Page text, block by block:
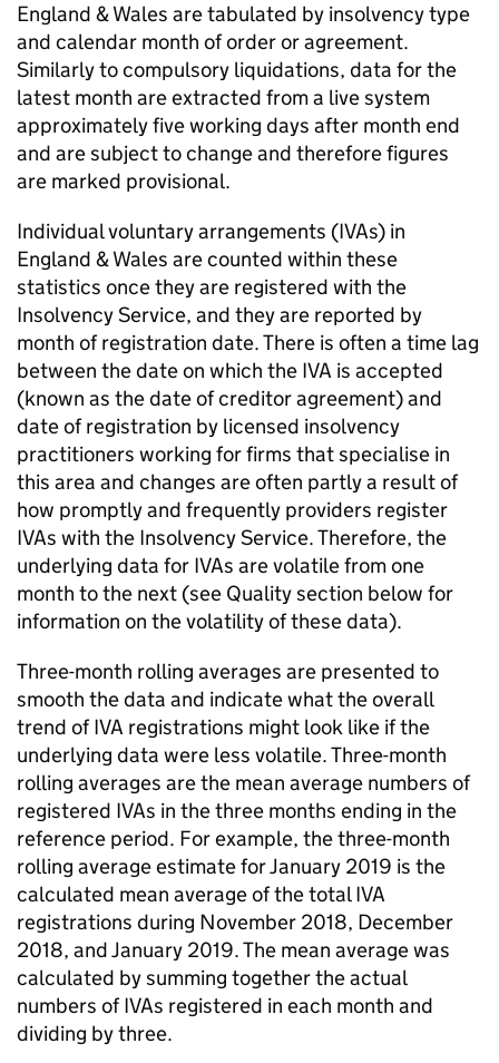
England & Wales are tabulated by insolvency type
and calendar month of order or agreement.
Similarly to compulsory liquidations, data for the
latest month are extracted from a live system
approximately five working days after month end
and are subject to change and therefore figures
are marked provisional.
Individual voluntary arrangements (IVAs) in
England & Wales are counted within these
statistics once they are registered with the
Insolvency Service, and they are reported by
month of registration date. There is often a time lag
between the date on which the IVA is accepted
(known as the date of creditor agreement) and
date of registration by licensed insolvency
practitioners working for firms that specialise in
this area and changes are often partly a result of
how promptly and frequently providers register
IVAs with the Insolvency Service. Therefore, the
underlying data for IVAs are volatile from one
month to the next (see Quality section below for
information on the volatility of these data).
Three-month rolling averages are presented to
smooth the data and indicate what the overall
trend ofIVA registrations might look like if the
underlying data were less volatile. Three-month
rolling averages are the mean average numbers of
registered IVAs in the three months ending in the
reference period. For example, the three-month
rolling average estimate for January 2019 is the
calculated mean average of the totalIVA
registrations during November 2018, December
2018, and January 2019. The mean average was
calculated by summing together the actual
numbers ofIVAs registered in each month and
dividing by three.